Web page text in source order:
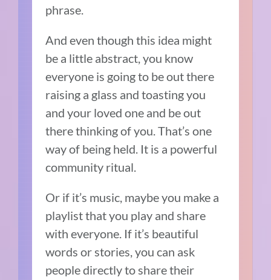
phrase.
And even though this idea might
be a little abstract, you know
everyone is going to be out there
raising a glass and toasting you
and your loved one and be out
there thinking of you. That’s one
way of being held. It is a powerful
community ritual.
Or if it’s music, maybe you make a
playlist that you play and share
with everyone. If it’s beautiful
words or stories, you can ask
people directly to share their